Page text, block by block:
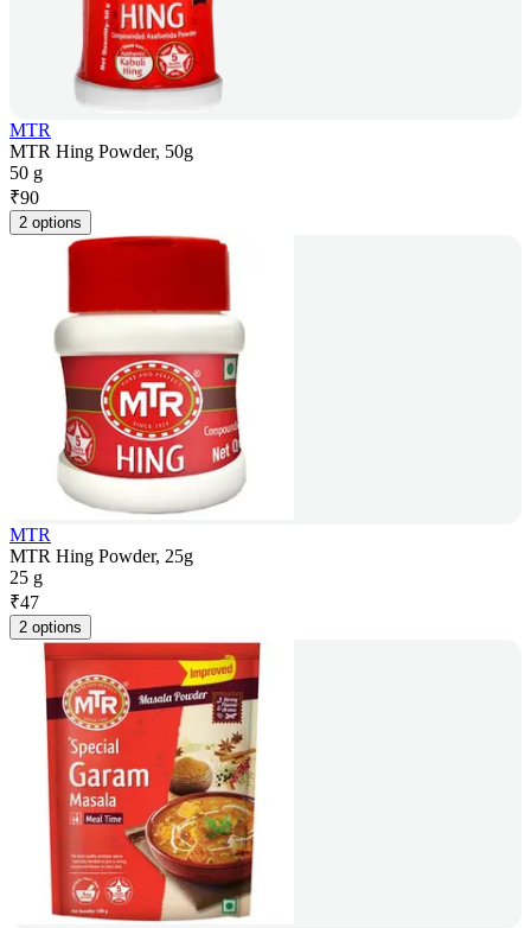
MTR
MTR Hing Powder, 50g
50 g
₹90
2 options
MTR
MTR Hing Powder, 25g
25 g
₹47
2 options